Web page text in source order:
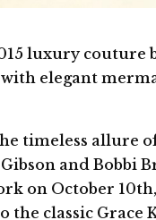
luxury couture
elegant
timeless allure
and Bobbi
on October
classic Grace